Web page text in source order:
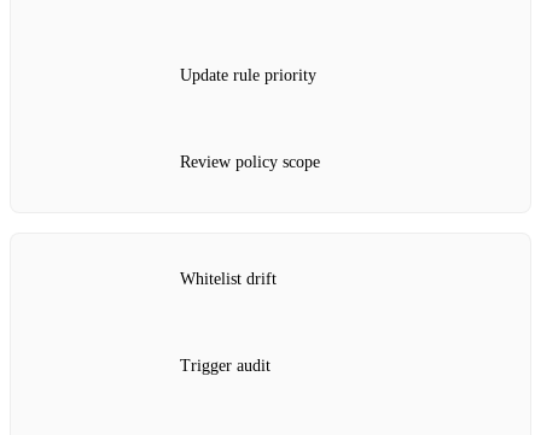
Update rule priority
Review policy scope
Whitelist drift
Trigger audit